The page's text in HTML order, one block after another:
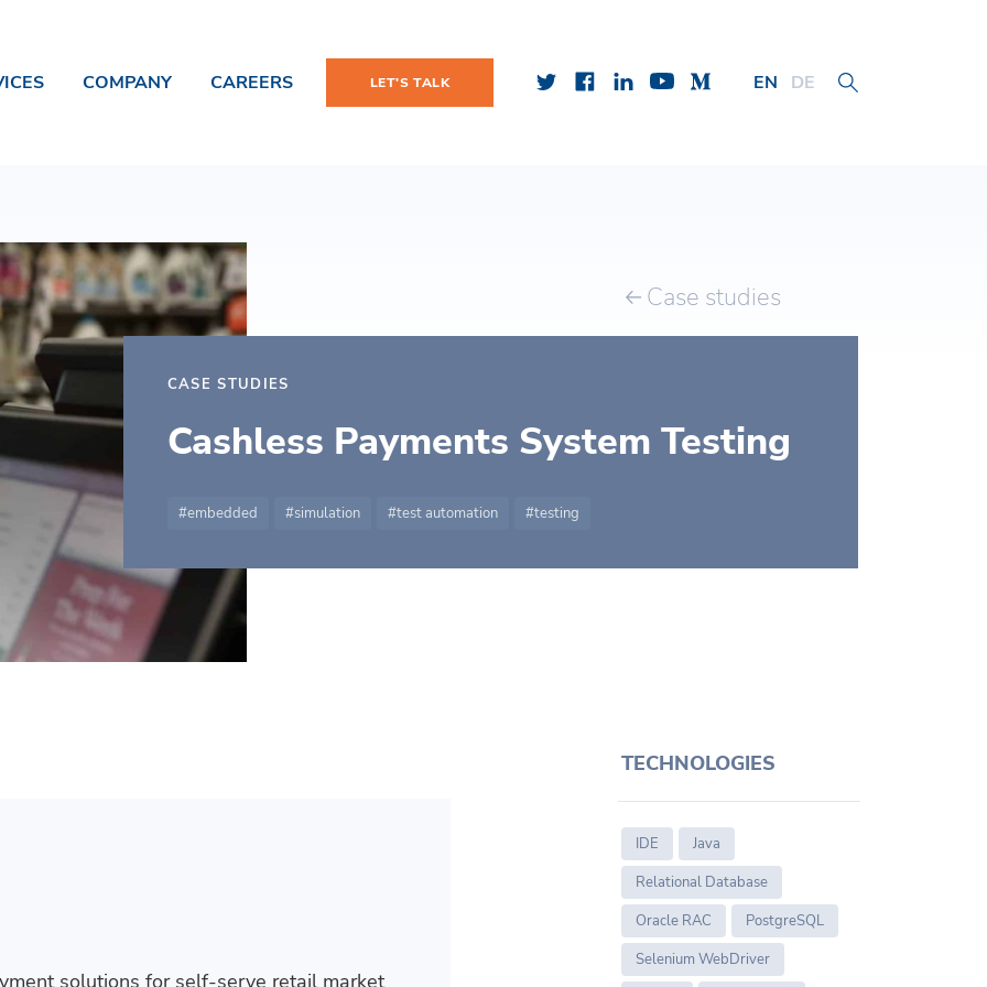
COMPANY CAREERS LET'S TALK EN DE
CASE STUDIES
Cashless Payments System Testing
embedded simulation test automation testing
Case studies
solutions for self-serve retail market
TECHNOLOGIES
IDE
Java
Relational Database
Oracle RAC
PostgreSQL
Selenium WebDriver